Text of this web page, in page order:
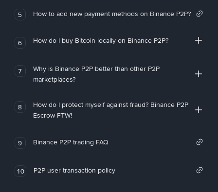
5 How to add new payment methods on Binance P2P?
6 How do I buy Bitcoin locally on Binance P2P?
7
Why is Binance P2P better than other P2P
marketplaces?
8
How do I protect myself against fraud? Binance P2P
Escrow FTW!
9 Binance P2P trading FAQ
10 P2P user transaction policy